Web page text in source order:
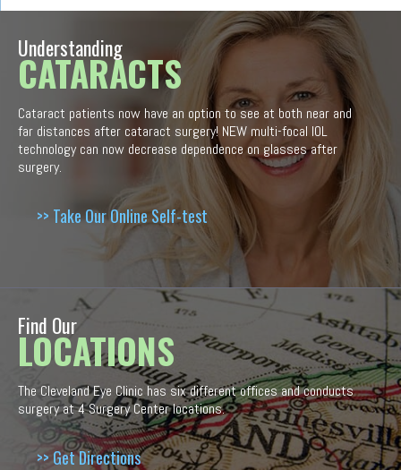
Understanding
CATARACTS
Cataract patients now have an option to see at both near and
far distances after cataract surgery! NEW multi-focal IOL
technology can now decrease dependence on glasses after
surgery.
>> Take Our Online Self-test
Find Our
LOCATIONS
The Cleveland Eye Clinic has six different offices and conducts
surgery at 4 Surgery Center locations.
>> Get Directions